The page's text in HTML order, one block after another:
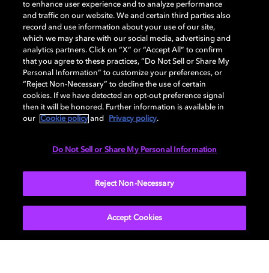
Dolby, the double-D symbol, Dolby Atmos, Dolby Vision, and Dolby
OptiView are trademarks or registered trademarks of Dolby
Laboratories Licensing Corporation or its affiliates. Other trademarks
remain the property of their respective owners. © 2026 Dolby
Laboratories, Inc. All rights reserved.
Cookie Manager Terms of use Governance
to enhance user experience and to analyze performance
and traffic on our website. We and certain third parties also
record and use information about your use of our site,
which we may share with our social media, advertising and
analytics partners. Click on “X” or “Accept All” to confirm
that you agree to these practices, “Do Not Sell or Share My
Personal Information” to customize your preferences, or
“Reject Non-Necessary” to decline the use of certain
cookies. If we have detected an opt-out preference signal
then it will be honored. Further information is available in
our
Cookie policy and Privacy policy.
Do Not Sell or Share My Personal Information
Reject Non-Necessary
Accept Cookies